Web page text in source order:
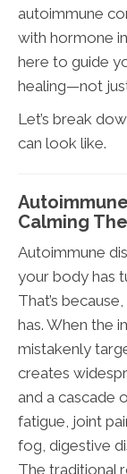
autoimmune
with hormone
here to guide
healing—not
Let’s break
can look like.
Calming
Autoimmune
your body has
That’s
has. When the
mistakenly
creates
and a cascade
fatigue, joint
fog, digestive
The traditional